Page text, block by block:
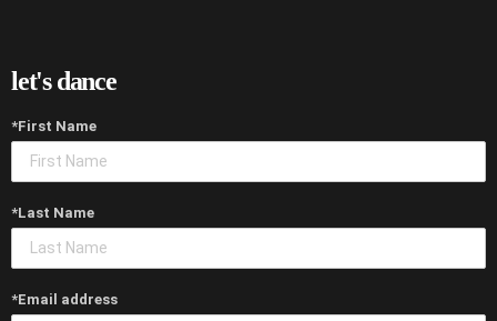
let's dance
*First Name
*Last Name
*Email address